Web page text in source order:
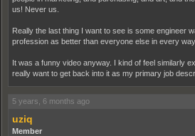
us! Never us.
Really the last thing I want to see is some engineer
profession as better than everyone else in every
It was a funny video anyway. I kind of feel similarly
really want to get back into it as my primary job
5 years, 6 months ago
uziq
Member